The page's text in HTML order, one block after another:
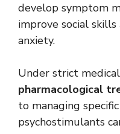
develop symptom
improve social
anxiety.
Under strict
pharmacological
to managing
psychostimulants